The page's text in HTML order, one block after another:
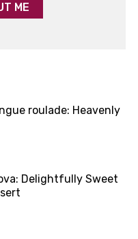
ME
roulade: Heavenly
Delightfully Sweet